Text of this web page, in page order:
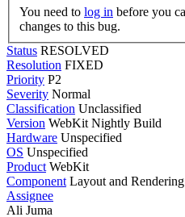
You need to log in
changes to this bug.
Status RESOLVED
Resolution FIXED
Priority P2
Severity Normal
Classification Unclassified
Version WebKit Nightly Build
Hardware Unspecified
OS Unspecified
Product WebKit
Component Layout and Rendering
Assignee
Ali Juma